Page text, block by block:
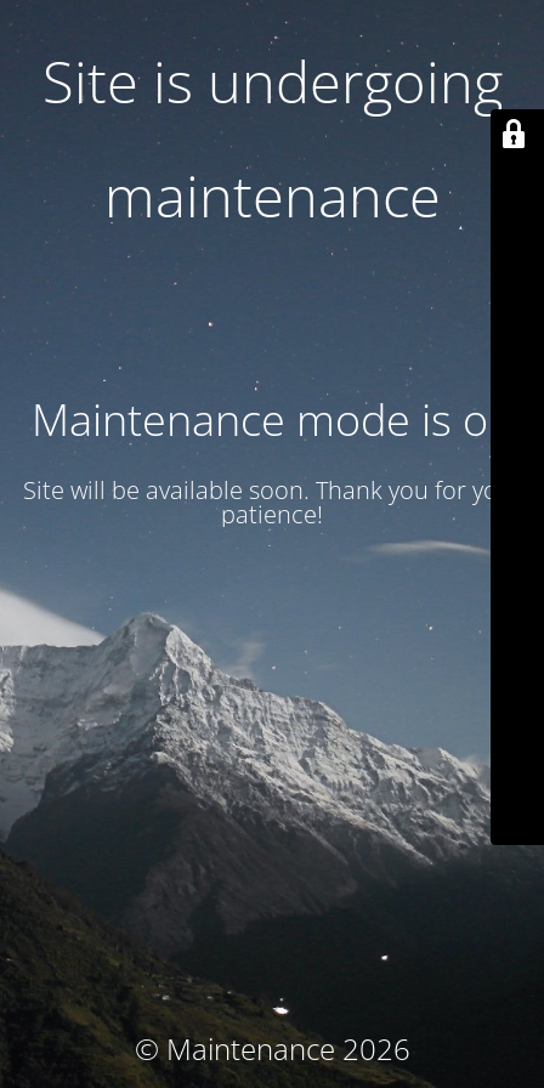
Site is undergoing
maintenance
Maintenance mode is on
Site will be available soon. Thank you for your
patience!
© Maintenance 2026